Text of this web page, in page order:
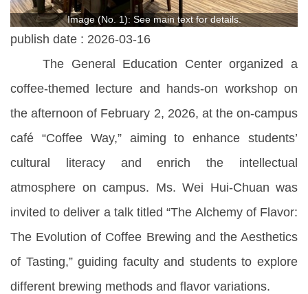
Image (No. 1): See main text for details.
publish date : 2026-03-16
The General Education Center organized a
coffee-themed lecture and hands-on workshop on
the afternoon of February 2, 2026, at the on-campus
café “Coffee Way,” aiming to enhance students’
cultural literacy and enrich the intellectual
atmosphere on campus. Ms. Wei Hui-Chuan was
invited to deliver a talk titled “The Alchemy of Flavor:
The Evolution of Coffee Brewing and the Aesthetics
of Tasting,” guiding faculty and students to explore
different brewing methods and flavor variations.